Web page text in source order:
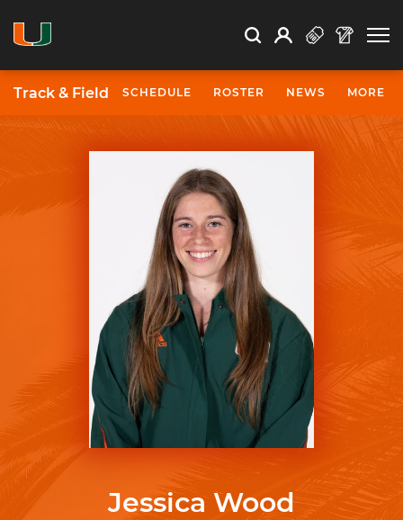
Search Search
Open Search
Profile
Track & Field SCHEDULE ROSTER NEWS MORE
Jessica Wood